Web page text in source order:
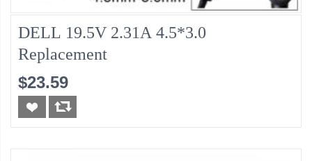
DELL 19.5V 2.31A 4.5*3.0
Replacement
$23.59